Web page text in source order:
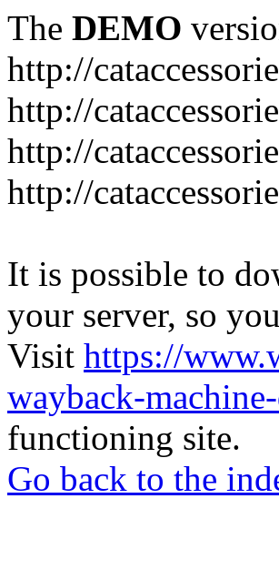
The DEMO
http://
http://
http://
http://
It is possible to
your server, so
Visit https://
wayback-
functioning site.
Go back to the